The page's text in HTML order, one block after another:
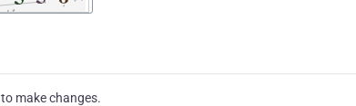
to make changes.